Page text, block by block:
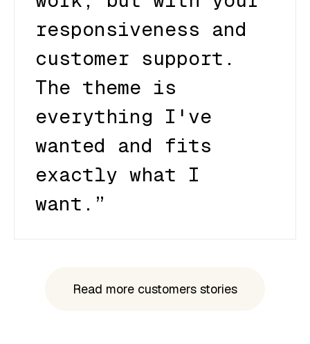
responsiveness and
customer support.
The theme is
everything I've
wanted and fits
exactly what I
want.”
Read more customers stories